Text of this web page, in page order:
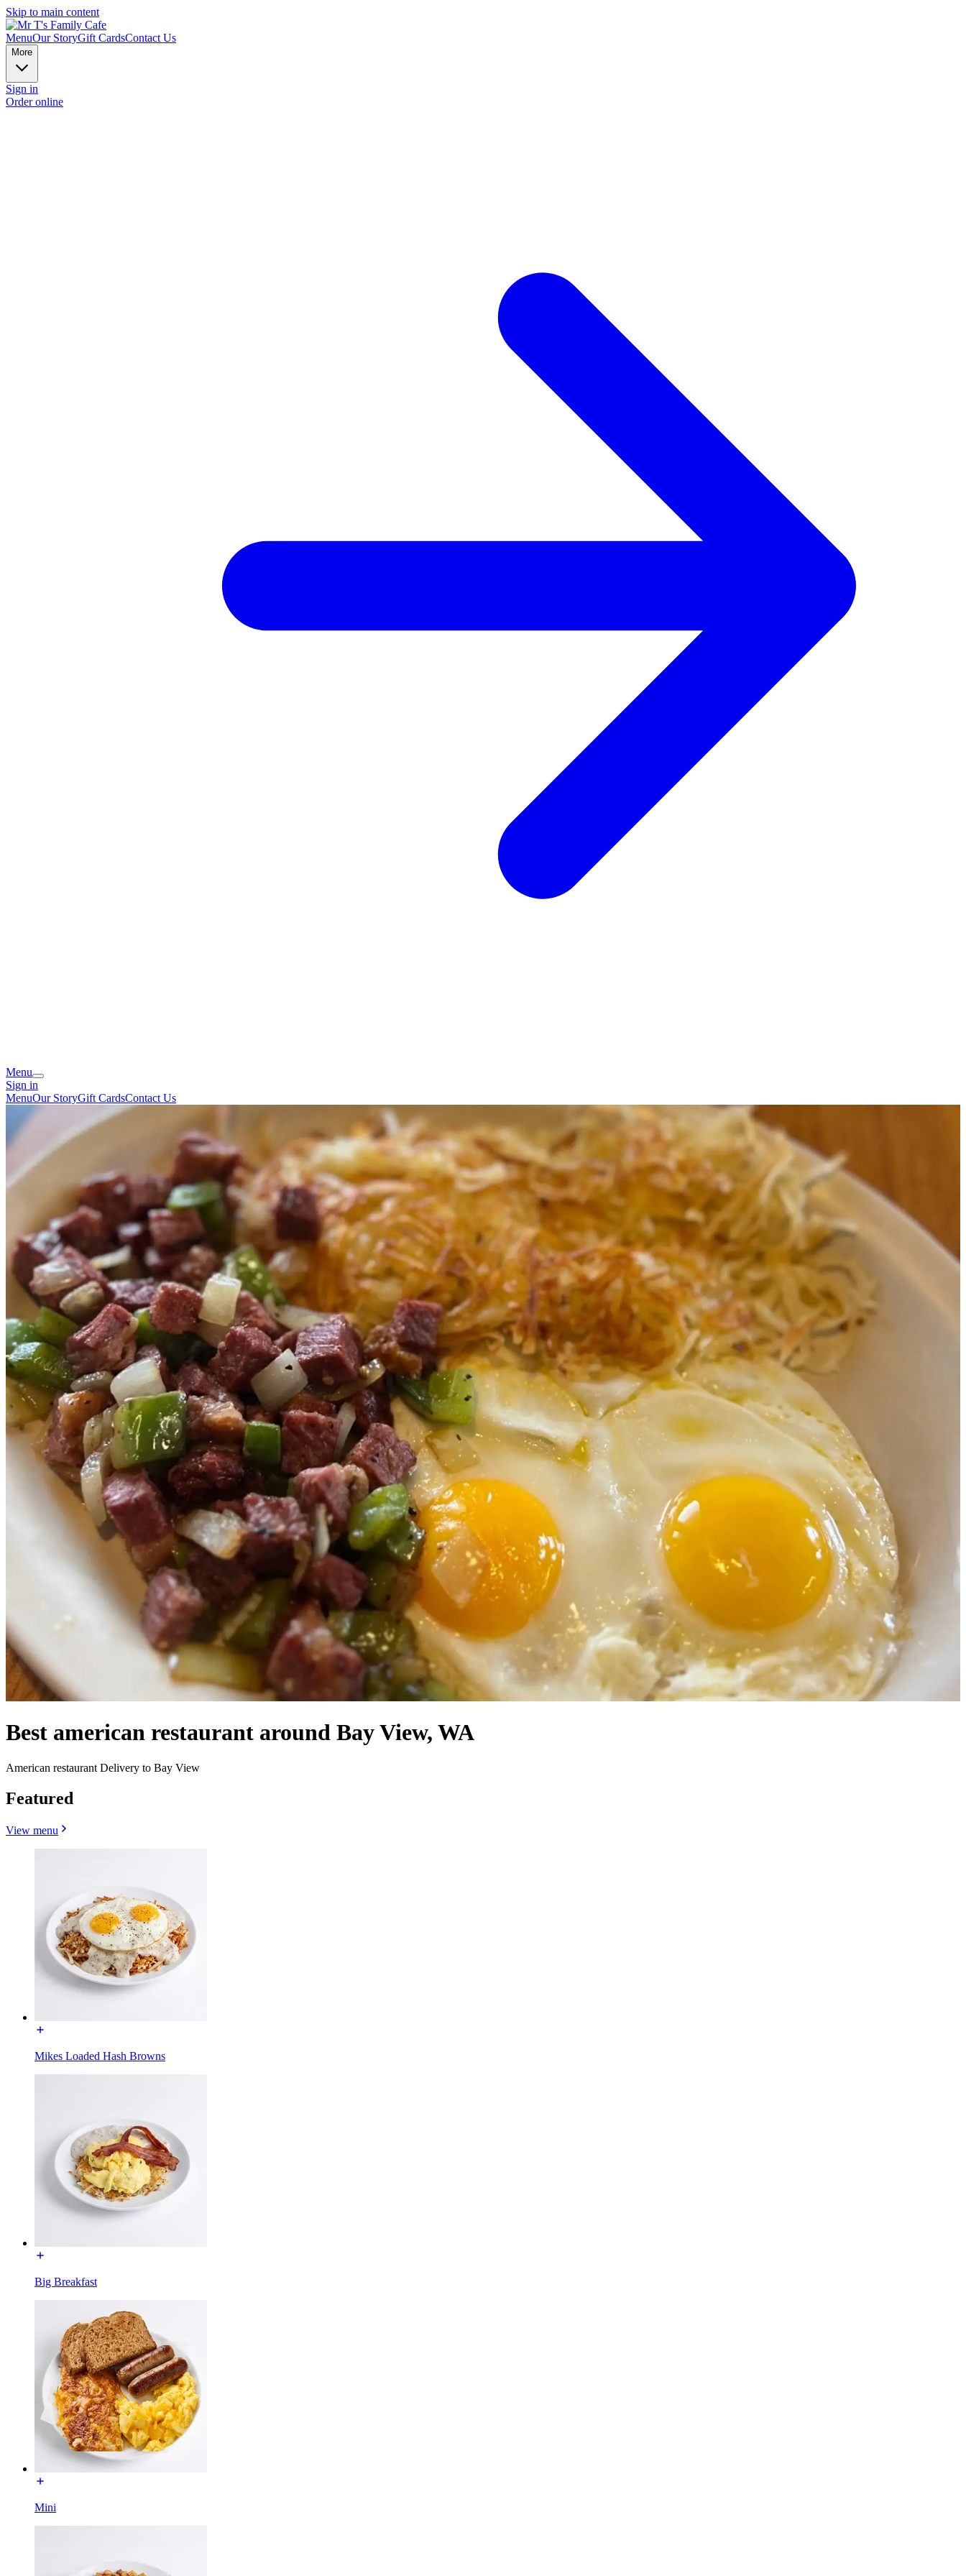
Skip to main content
MenuOur StoryGift CardsContact Us
More
Sign in
Order online
Menu
Sign in
MenuOur StoryGift CardsContact Us
Best american restaurant around Bay View, WA
American restaurant Delivery to Bay View
Featured
View menu
Mikes Loaded Hash Browns
Big Breakfast
Mini